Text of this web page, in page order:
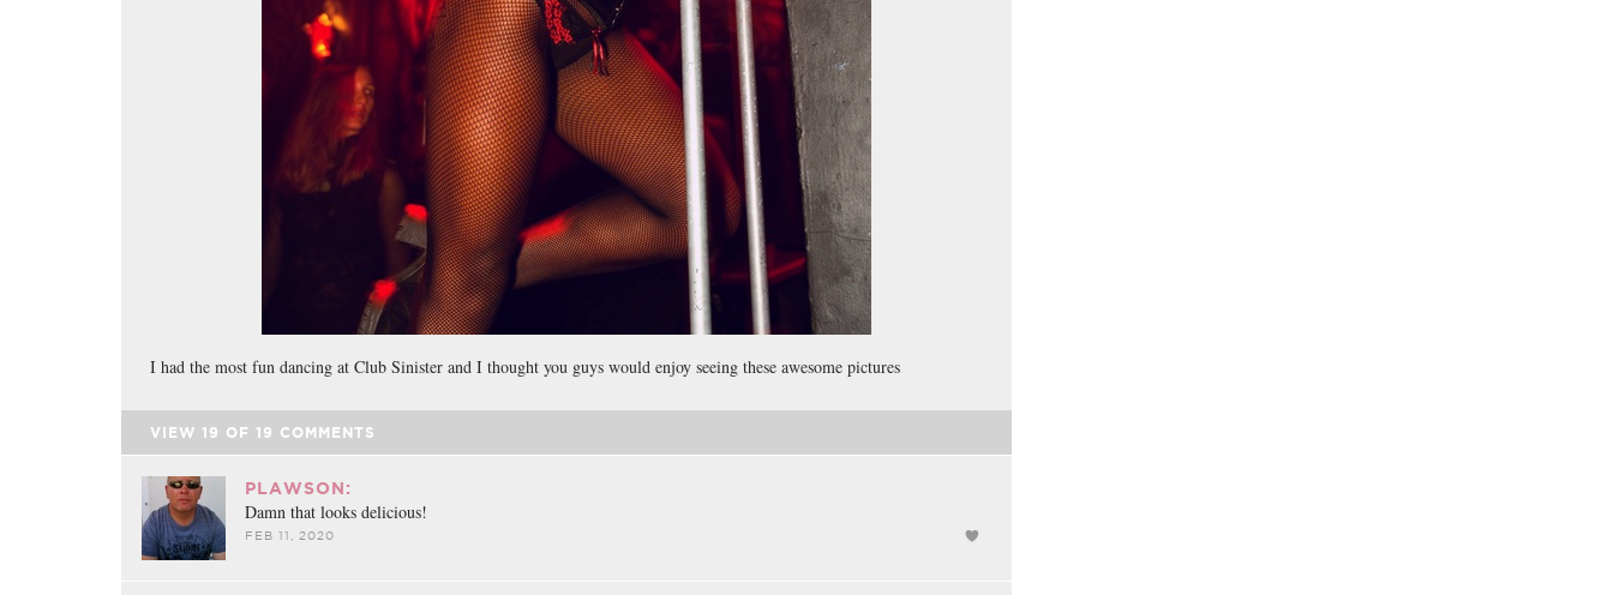
I had the most fun dancing at Club Sinister and I thought you guys would enjoy seeing these awesome pictures
VIEW 19 OF 19 COMMENTS
PLAWSON:
Damn that looks delicious!
FEB 11, 2020